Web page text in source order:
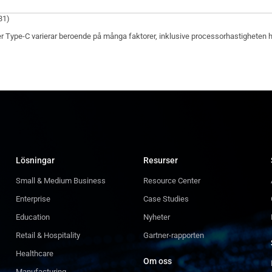
C varierar beroende på många faktorer, inklusive
Lösningar
Small & Medium Business
Enterprise
Education
Retail & Hospitality
Healthcare
Resurser
Resource Center
Case Studies
Nyheter
Gartner-rapporten
Om oss